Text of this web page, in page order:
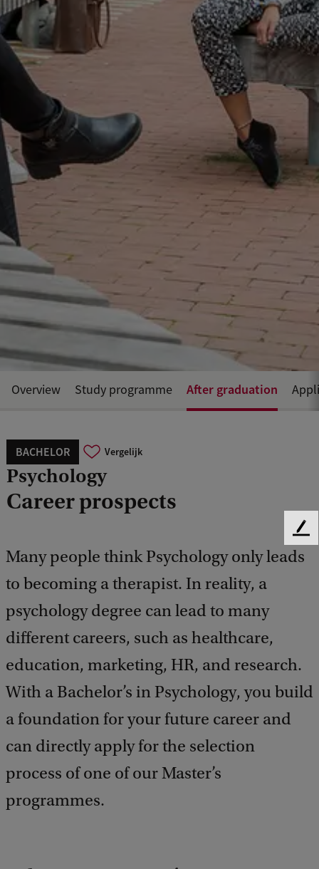
BACHELOR Vergelijk
Psychology
Career prospects
Many people think Psychology only leads
to becoming a therapist. In reality, a
psychology degree can lead to many
different careers, such as healthcare,
education, marketing, HR, and research.
With a Bachelor’s in Psychology, you build
a foundation for your future career and
can directly apply for the selection
process of one of our Master’s
programmes.
Overview Study programme After graduation
F
e